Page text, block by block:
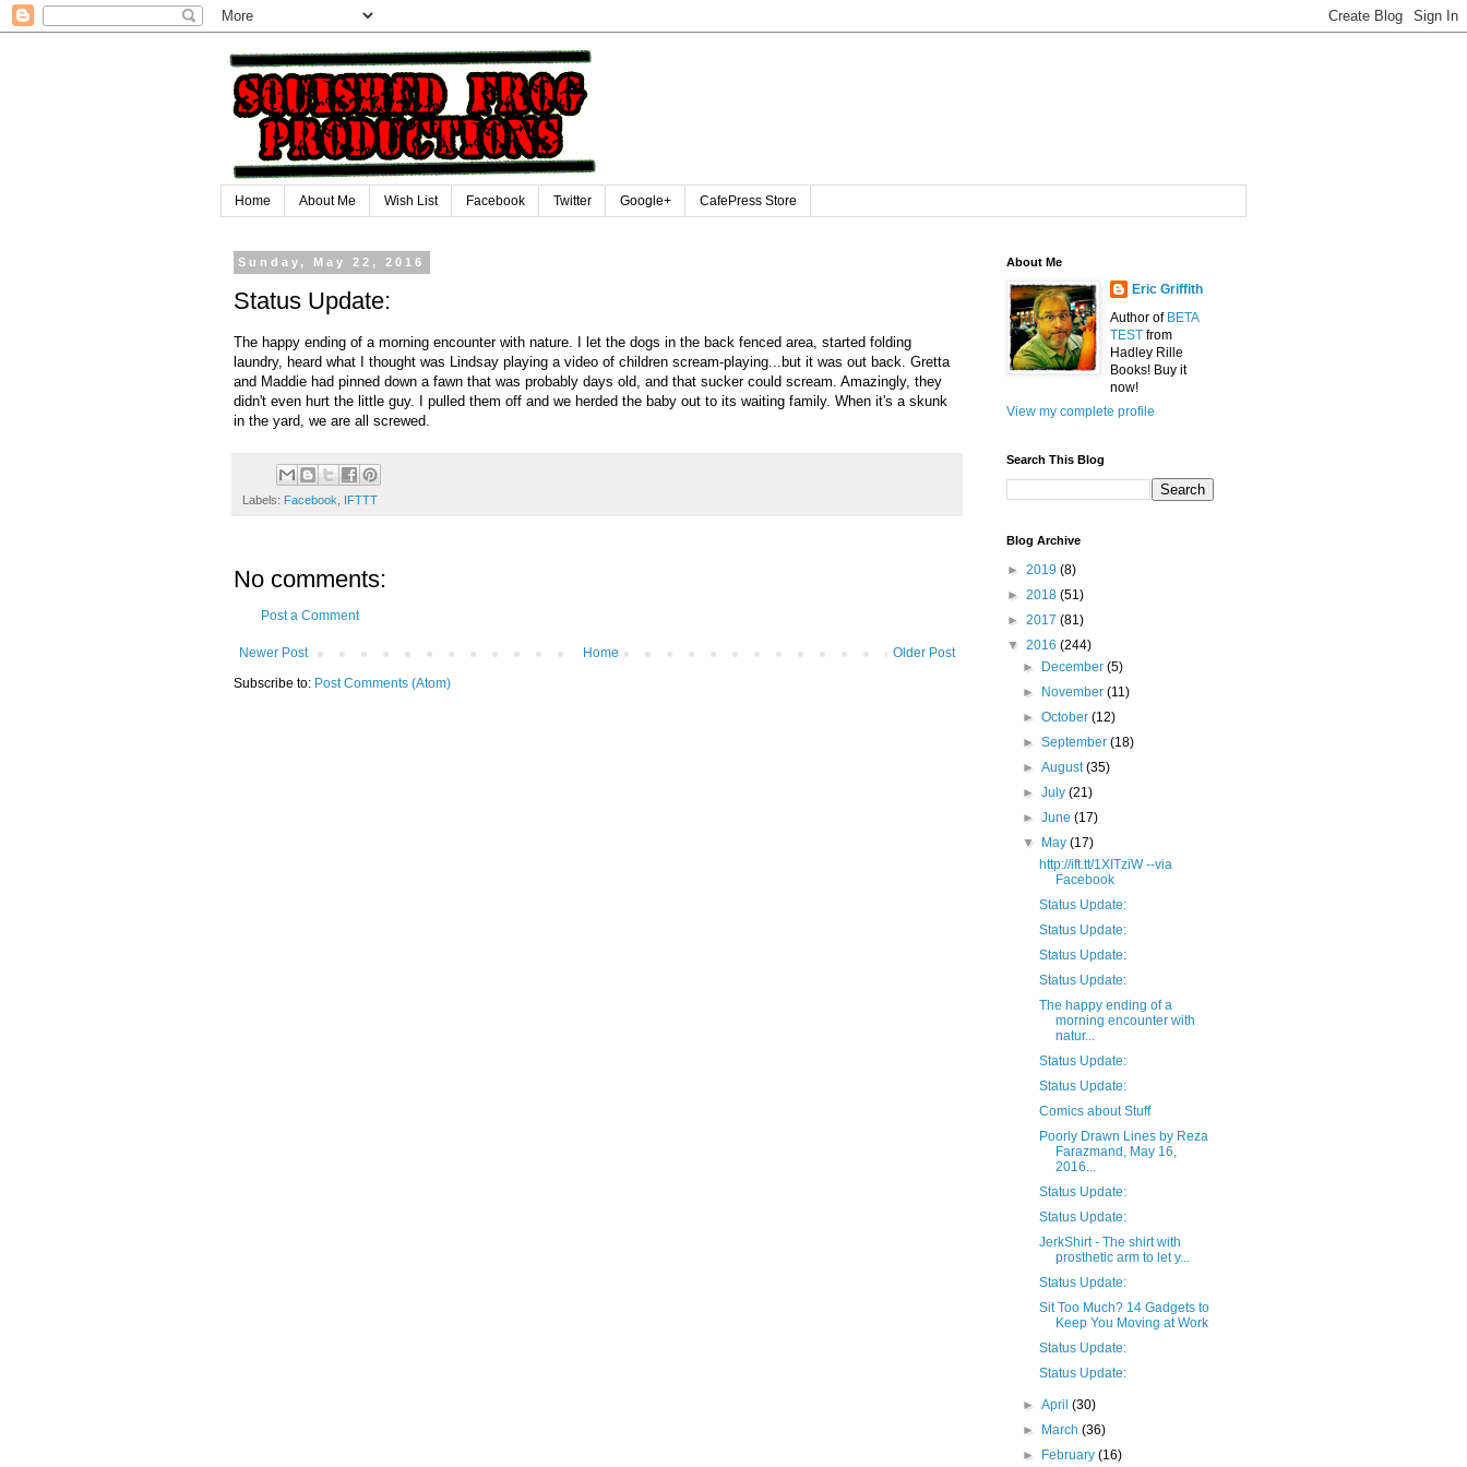
Home About Me Wish List Facebook Twitter Google+ CafePress Store
Sunday, May 22, 2016
Status Update:
The happy ending of a morning encounter with nature. I let the dogs in the back fenced area, started folding
laundry, heard what I thought was Lindsay playing a video of children scream-playing...but it was out back. Gretta
and Maddie had pinned down a fawn that was probably days old, and that sucker could scream. Amazingly, they
didn't even hurt the little guy. I pulled them off and we herded the baby out to its waiting family. When it's a skunk
in the yard, we are all screwed.
Labels: Facebook, IFTTT
No comments:
Post a Comment
Newer Post Older Post
Home
Subscribe to: Post Comments (Atom)
About Me
Eric Griffith
Author of BETA
TEST from
Hadley Rille
Books! Buy it
now!
View my complete profile
Search This Blog
Blog Archive
► 2019 (8)
► 2018 (51)
► 2017 (81)
▼ 2016 (244)
►
December(5)
►
November(11)
►October(12)
►September(18)
►August(35)
►July(21)
►June(17)
▼
May(17)
http://ift.tt/1XITziW --via
Facebook
Status Update:
Status Update:
Status Update:
Status Update:
The happy ending of a
morning encounter with
natur...
Status Update:
Status Update:
Comics about Stuff
Poorly Drawn Lines by Reza
Farazmand, May 16,
2016...
Status Update:
Status Update:
JerkShirt - The shirt with
prosthetic arm to let y...
Status Update:
Sit Too Much? 14 Gadgets to
Keep You Moving at Work
Status Update:
Status Update:
►April(30)
►
March(36)
►
February(16)